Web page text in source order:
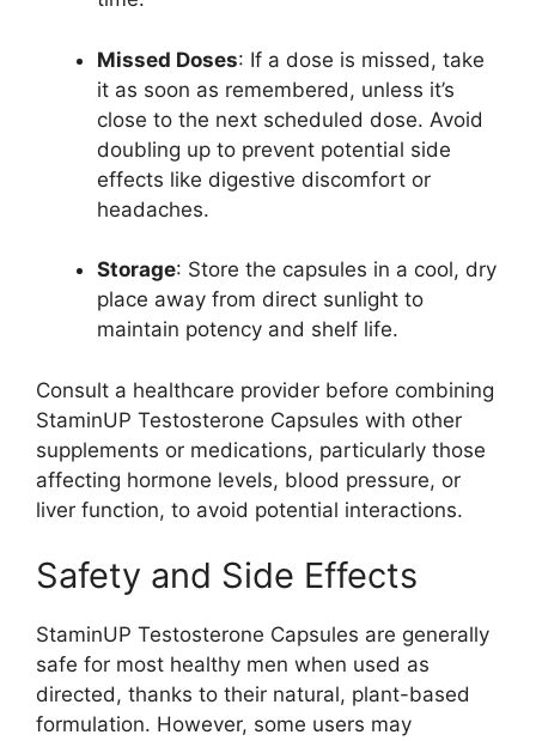
Missed Doses: If a dose is missed, take
it as soon as remembered, unless it’s
close to the next scheduled dose. Avoid
doubling up to prevent potential side
effects like digestive discomfort or
headaches.
Storage: Store the capsules in a cool, dry
place away from direct sunlight to
maintain potency and shelf life.
Consult a healthcare provider before combining
StaminUP Testosterone Capsules with other
supplements or medications, particularly those
affecting hormone levels, blood pressure, or
liver function, to avoid potential interactions.
Safety and Side Effects
StaminUP Testosterone Capsules are generally
safe for most healthy men when used as
directed, thanks to their natural, plant-based
formulation. However, some users may